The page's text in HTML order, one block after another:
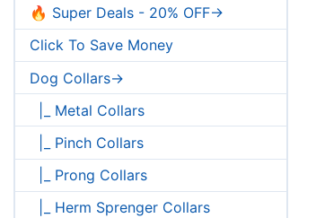
🔥 Super Deals - 20% OFF->
Click To Save Money
Dog Collars->
|_ Metal Collars
|_ Pinch Collars
|_ Prong Collars
|_ Herm Sprenger Collars